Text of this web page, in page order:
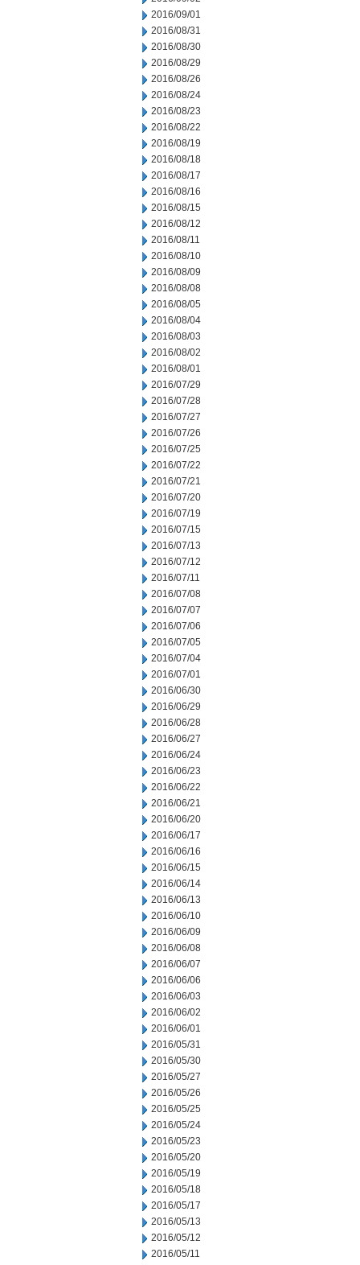
2016/09/01
2016/08/31
2016/08/30
2016/08/29
2016/08/26
2016/08/24
2016/08/23
2016/08/22
2016/08/19
2016/08/18
2016/08/17
2016/08/16
2016/08/15
2016/08/12
2016/08/11
2016/08/10
2016/08/09
2016/08/08
2016/08/05
2016/08/04
2016/08/03
2016/08/02
2016/08/01
2016/07/29
2016/07/28
2016/07/27
2016/07/26
2016/07/25
2016/07/22
2016/07/21
2016/07/20
2016/07/19
2016/07/15
2016/07/13
2016/07/12
2016/07/11
2016/07/08
2016/07/07
2016/07/06
2016/07/05
2016/07/04
2016/07/01
2016/06/30
2016/06/29
2016/06/28
2016/06/27
2016/06/24
2016/06/23
2016/06/22
2016/06/21
2016/06/20
2016/06/17
2016/06/16
2016/06/15
2016/06/14
2016/06/13
2016/06/10
2016/06/09
2016/06/08
2016/06/07
2016/06/06
2016/06/03
2016/06/02
2016/06/01
2016/05/31
2016/05/30
2016/05/27
2016/05/26
2016/05/25
2016/05/24
2016/05/23
2016/05/20
2016/05/19
2016/05/18
2016/05/17
2016/05/13
2016/05/12
2016/05/11